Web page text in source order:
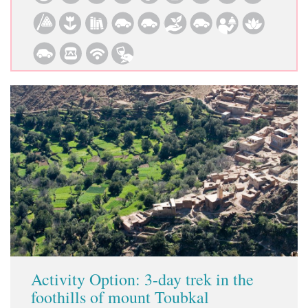
Activity Option: 3-day trek in the
foothills of mount Toubkal